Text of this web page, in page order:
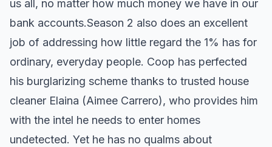
us all, no matter how much money we have in our
bank accounts. ​ Season 2 also does an excellent
job of addressing how little regard the 1% has for
ordinary, everyday people. Coop has perfected
his burglarizing scheme thanks to trusted house
cleaner Elaina (Aimee Carrero), who provides him
with the intel he needs to enter homes
undetected. Yet he has no qualms about